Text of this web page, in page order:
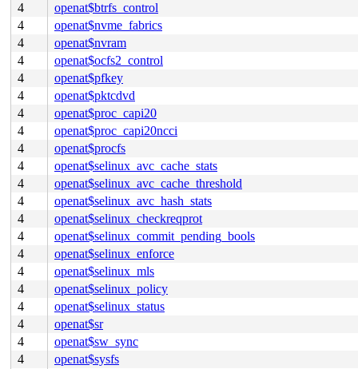
4
openat$btrfs_control
4
openat$nvme_fabrics
4
openat$nvram
4
openat$ocfs2_control
4
openat$pfkey
4
openat$pktcdvd
4
openat$proc_capi20
4
openat$proc_capi20ncci
4
openat$procfs
4
openat$selinux_avc_cache_stats
4
openat$selinux_avc_cache_threshold
4
openat$selinux_avc_hash_stats
4
openat$selinux_checkreqprot
4
openat$selinux_commit_pending_bools
4
openat$selinux_enforce
4
openat$selinux_mls
4
openat$selinux_policy
4
openat$selinux_status
4
openat$sr
4
openat$sw_sync
4
openat$sysfs